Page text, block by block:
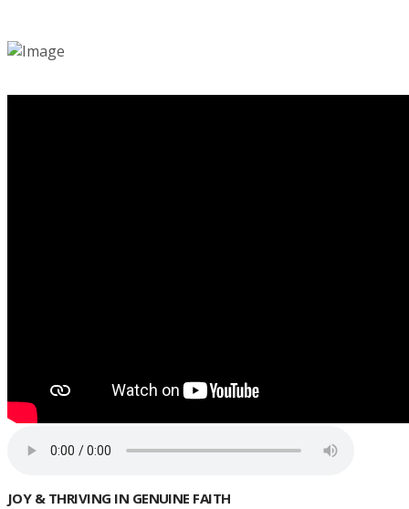
JOY & THRIVING IN GENUINE FAITH